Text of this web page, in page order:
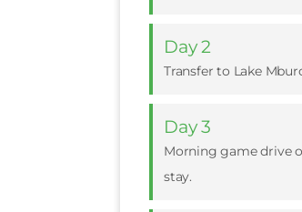
Day 2
Transfer to Lake
Day 3
Morning game drive
stay.